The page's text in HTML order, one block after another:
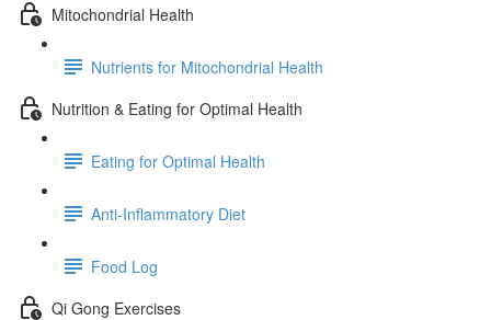
Mitochondrial Health
Nutrients for Mitochondrial Health
Nutrition & Eating for Optimal Health
Eating for Optimal Health
Anti-Inflammatory Diet
Food Log
Qi Gong Exercises